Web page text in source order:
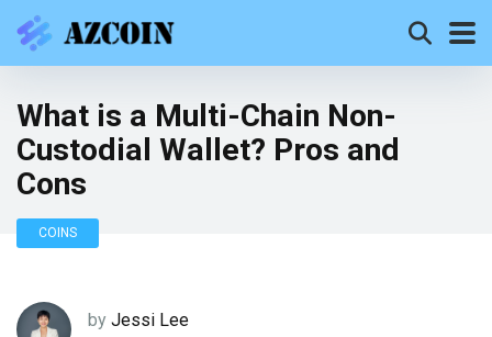
What is a Multi-Chain Non-
Custodial Wallet? Pros and
Cons
COINS
by Jessi Lee